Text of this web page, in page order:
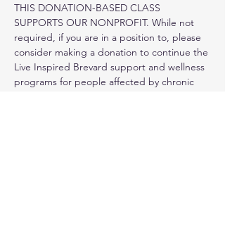
THIS DONATION-BASED CLASS
SUPPORTS OUR NONPROFIT. While not
required, if you are in a position to, please
consider making a donation to continue the
Live Inspired Brevard support and wellness
programs for people affected by chronic